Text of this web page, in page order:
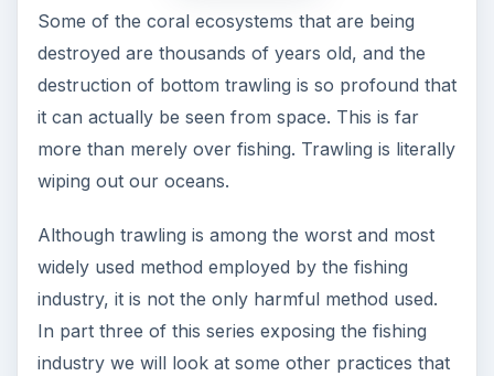
Some of the coral ecosystems that are being
destroyed are thousands of years old, and the
destruction of bottom trawling is so profound that
it can actually be seen from space. This is far
more than merely over fishing. Trawling is literally
wiping out our oceans.
Although trawling is among the worst and most
widely used method employed by the fishing
industry, it is not the only harmful method used.
In part three of this series exposing the fishing
industry we will look at some other practices that